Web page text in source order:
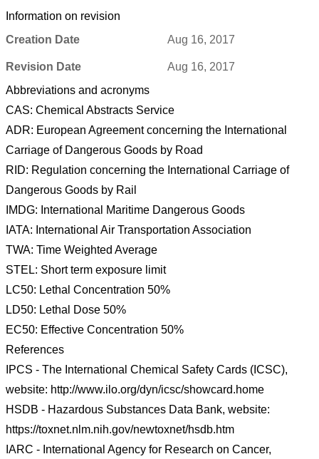
Information on revision
Creation Date
Aug 16, 2017
Revision Date
Aug 16, 2017
Abbreviations and acronyms
CAS: Chemical Abstracts Service
ADR: European Agreement concerning the International
Carriage of Dangerous Goods by Road
RID: Regulation concerning the International Carriage of
Dangerous Goods by Rail
IMDG: International Maritime Dangerous Goods
IATA: International Air Transportation Association
TWA: Time Weighted Average
STEL: Short term exposure limit
LC50: Lethal Concentration 50%
LD50: Lethal Dose 50%
EC50: Effective Concentration 50%
References
IPCS - The International Chemical Safety Cards (ICSC),
website: http://www.ilo.org/dyn/icsc/showcard.home
HSDB - Hazardous Substances Data Bank, website:
https://toxnet.nlm.nih.gov/newtoxnet/hsdb.htm
IARC - International Agency for Research on Cancer,